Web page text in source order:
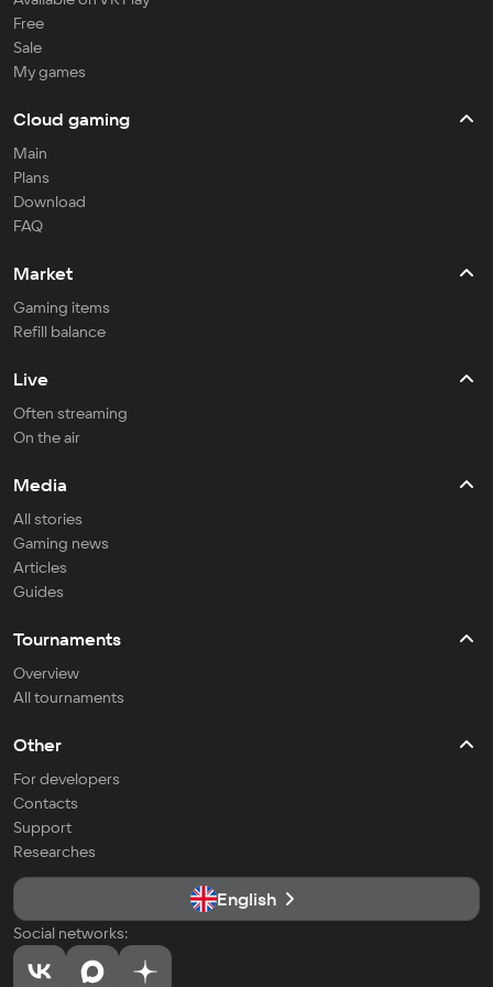
Free
Sale
My games
Cloud gaming
Main
Plans
Download
FAQ
Market
Gaming items
Refill balance
Live
Often streaming
On the air
Media
All stories
Gaming news
Articles
Guides
Tournaments
Overview
All tournaments
Other
For developers
Contacts
Support
Researches
English
Social networks: